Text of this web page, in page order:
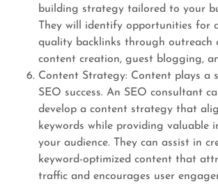
building strategy tailored to your
They will identify opportunities for
quality backlinks through outreach
content creation, guest blogging,
Content Strategy: Content plays a
SEO success. An SEO consultant
develop a content strategy that
keywords while providing valuable
your audience. They can assist in
keyword-optimized content that
traffic and encourages user